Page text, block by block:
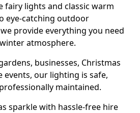
fairy lights and classic warm
eye-catching outdoor
provide everything you need
atmosphere.
businesses, Christmas
events, our lighting is safe,
maintained.
sparkle with hassle-free hire